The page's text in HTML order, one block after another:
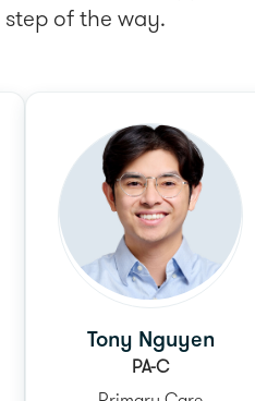
of the way.
Tony Nguyen
PA-C